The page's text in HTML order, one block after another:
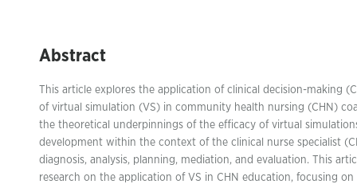
Abstract
This article explores the application of clinical decision-making
of virtual simulation (VS) in community health nursing (CHN)
the theoretical underpinnings of the efficacy of virtual
development within the context of the clinical nurse specialist
diagnosis, analysis, planning, mediation, and evaluation. This
research on the application of VS in CHN education, focusing